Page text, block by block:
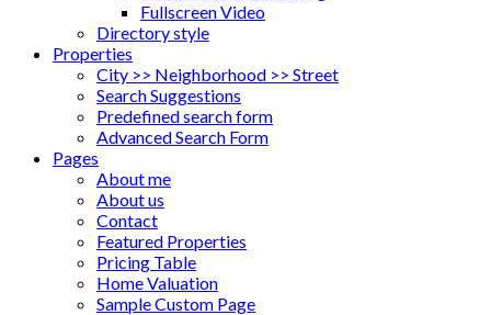
Fullscreen Video
Directory style
Properties
City >> Neighborhood >> Street
Search Suggestions
Predefined search form
Advanced Search Form
Pages
About me
About us
Contact
Featured Properties
Pricing Table
Home Valuation
Sample Custom Page